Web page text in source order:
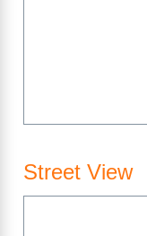
Street View